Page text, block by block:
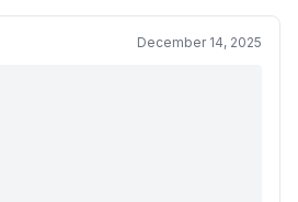
December 14, 2025